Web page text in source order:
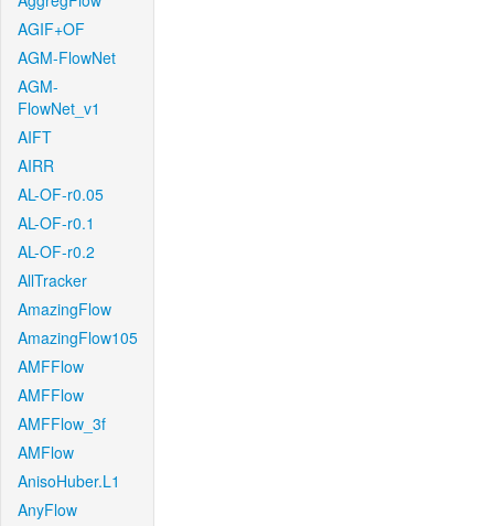
AGIF+OF
AGM-FlowNet
AGM-
FlowNet_v1
AIFT
AIRR
AL-OF-r0.05
AL-OF-r0.1
AL-OF-r0.2
AllTracker
AmazingFlow
AmazingFlow105
AMFFlow
AMFFlow
AMFFlow_3f
AMFlow
AnisoHuber.L1
AnyFlow